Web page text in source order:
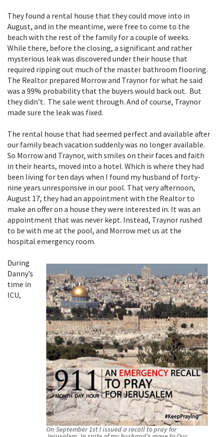
They found a rental house that they could move into in
August, and in the meantime, were free to come to the
beach with the rest of the family for a couple of weeks.
While there, before the closing, a significant and rather
mysterious leak was discovered under their house that
required ripping out much of the master bathroom flooring.
The Realtor prepared Morrow and Traynor for what he said
was a 99% probability that the buyers would back out. But
they didn’t. The sale went through. And of course, Traynor
made sure the leak was fixed.
The rental house that had seemed perfect and available after
our family beach vacation suddenly was no longer available.
So Morrow and Traynor, with smiles on their faces and faith
in their hearts, moved into a hotel. Which is where they had
been living for ten days when I found my husband of forty-
nine years unresponsive in our pool. That very afternoon,
August 17, they had an appointment with the Realtor to
make an offer on a house they were interested in. It was an
appointment that was never kept. Instead, Traynor rushed
to be with me at the pool, and Morrow met us at the
hospital emergency room.
On September 1st I issued a recall to pray for
During
Danny’s
time in
ICU,